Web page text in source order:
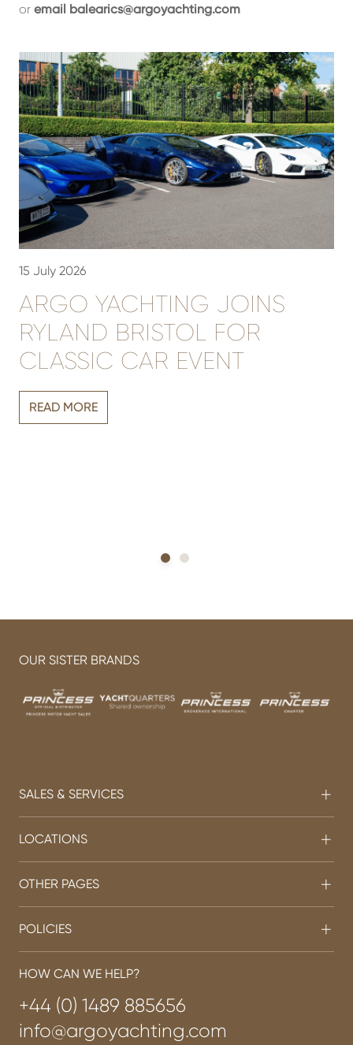
or email balearics@argoyachting.com
15 July 2026
ARGO YACHTING JOINS
RYLAND BRISTOL FOR
CLASSIC CAR EVENT
READ MORE
OUR SISTER BRANDS
SALES & SERVICES
LOCATIONS
OTHER PAGES
POLICIES
HOW CAN WE HELP?
+44 (0) 1489 885656
info@argoyachting.com